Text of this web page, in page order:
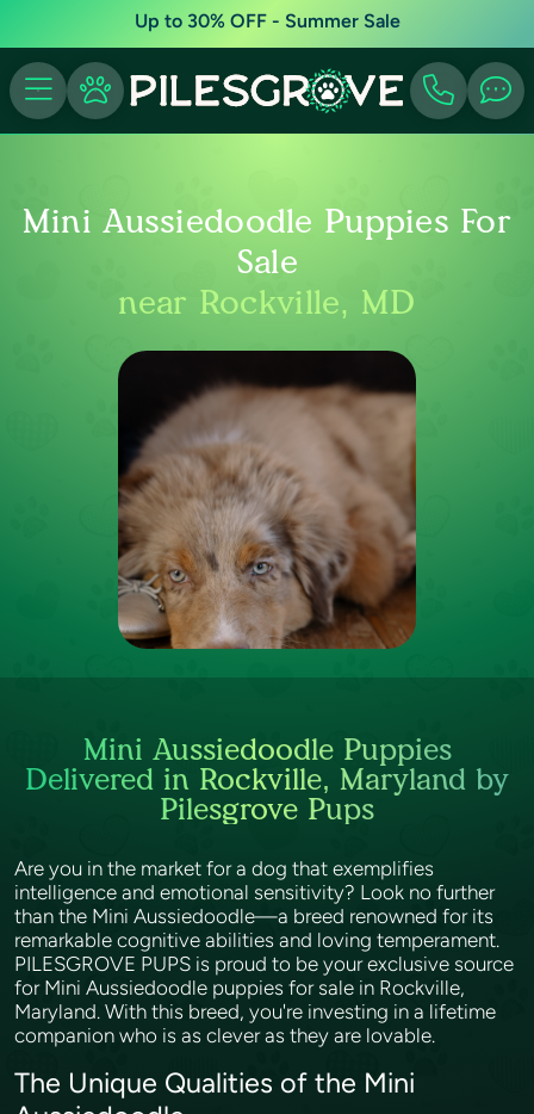
Up to 30% OFF - Summer Sale
Mini Aussiedoodle Puppies For
Sale
near Rockville, MD
Mini Aussiedoodle Puppies
Delivered in Rockville, Maryland by
Pilesgrove Pups
Are you in the market for a dog that exemplifies
intelligence and emotional sensitivity? Look no further
than the Mini Aussiedoodle—a breed renowned for its
remarkable cognitive abilities and loving temperament.
PILESGROVE PUPS is proud to be your exclusive source
for Mini Aussiedoodle puppies for sale in Rockville,
Maryland. With this breed, you're investing in a lifetime
companion who is as clever as they are lovable.
The Unique Qualities of the Mini